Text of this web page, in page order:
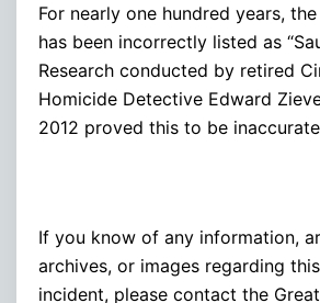
For nearly one hundred years,
has been incorrectly listed as
Research conducted by retired
Homicide Detective Edward
2012 proved this to be
If you know of any information,
archives, or images regarding
incident, please contact the